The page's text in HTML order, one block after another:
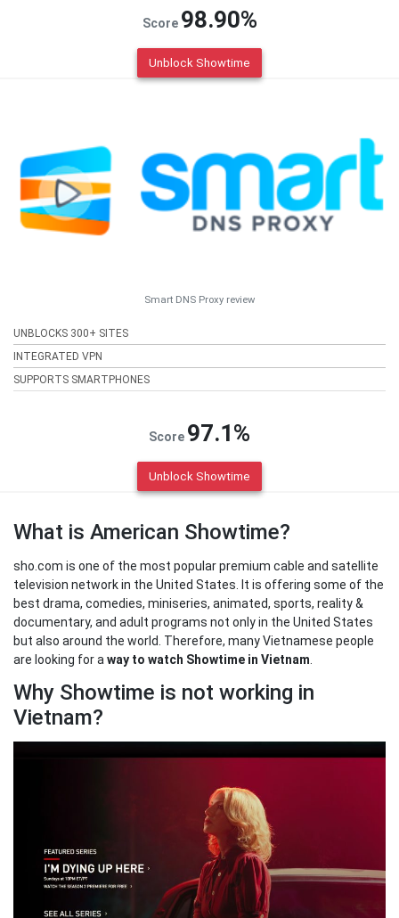
Score 98.90%
Unblock Showtime
Smart DNS Proxy review
UNBLOCKS 300+ SITES
INTEGRATED VPN
SUPPORTS SMARTPHONES
Score 97.1%
Unblock Showtime
What is American Showtime?
sho.com is one of the most popular premium cable and satellite
television network in the United States. It is offering some of the
best drama, comedies, miniseries, animated, sports, reality &
documentary, and adult programs not only in the United States
but also around the world. Therefore, many Vietnamese people
are looking for a way to watch Showtime in Vietnam
Why Showtime is not working in
Vietnam?